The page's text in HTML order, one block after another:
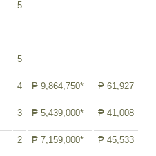
5
5
4 ₱ 9,864,750* ₱ 61,927
3 ₱ 5,439,000* ₱ 41,008
2 ₱ 7,159,000* ₱ 45,533